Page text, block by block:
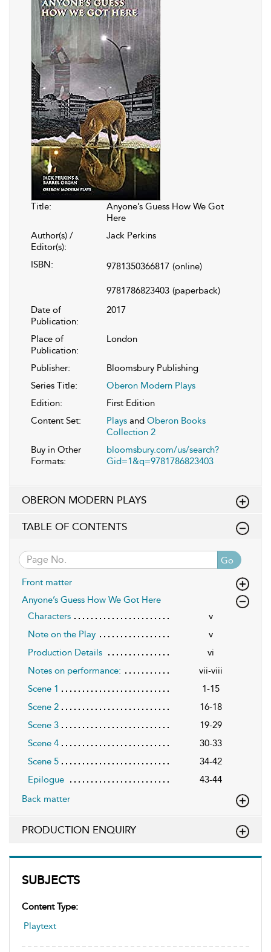
SUBJECTS
Content Type:
Playtext
Title:
Anyone’s Guess How We Got
Here
Author(s) /
Editor(s):
Jack Perkins
ISBN: 9781350366817 (online)
9781786823403 (paperback)
Date of
Publication:
2017
Place of
Publication:
London
Publisher:
Bloomsbury Publishing
Series Title:
Oberon Modern Plays
Edition:
First Edition
Content Set:
Plays and Oberon Books
Collection 2
Buy in Other
Formats:
bloomsbury.com/us/search?
Gid=1&q=9781786823403
OBERON MODERN PLAYS
TABLE OF CONTENTS
Go
Front matter
Anyone’s Guess How We Got Here
Characters
v
Note on the Play
v
Production Details
vi
Notes on performance:
vii-viii
Scene 1
1-15
Scene 2
16-18
Scene 3
19-29
Scene 4
30-33
Scene 5
34-42
Epilogue
43-44
Back matter
PRODUCTION ENQUIRY